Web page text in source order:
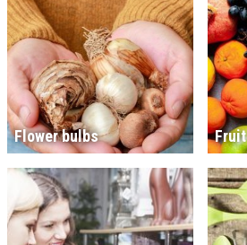
Flower bulbs Fruit